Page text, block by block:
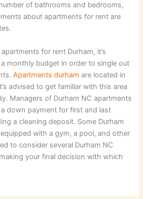
of bathrooms and bedrooms,
about apartments for rent are
for rent Durham, it’s
monthly budget in order to single out
Apartments durham are located in
advised to get familiar with this area
Managers of Durham NC apartments
down payment for first and last
a cleaning deposit. Some Durham
with a gym, a pool, and other
to consider several Durham NC
your final decision with which